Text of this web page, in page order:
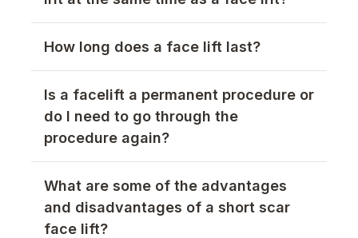
How long does a face lift last?
Is a facelift a permanent procedure or
do I need to go through the
procedure again?
What are some of the advantages
and disadvantages of a short scar
face lift?